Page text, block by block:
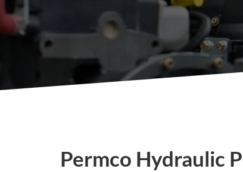
Permco Hydraulic